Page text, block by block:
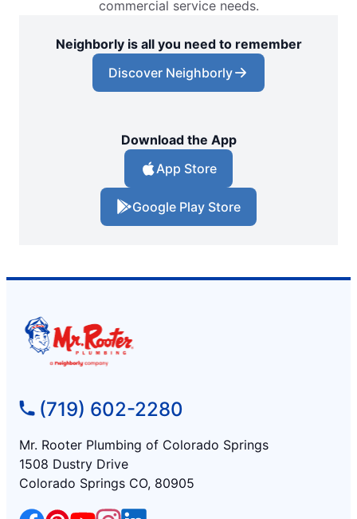
commercial service needs.
Neighborly is all you need to remember
Discover Neighborly
Download the App
App Store
Google Play Store
(719) 602-2280
Mr. Rooter Plumbing of Colorado Springs
1508 Dustry Drive
Colorado Springs CO, 80905